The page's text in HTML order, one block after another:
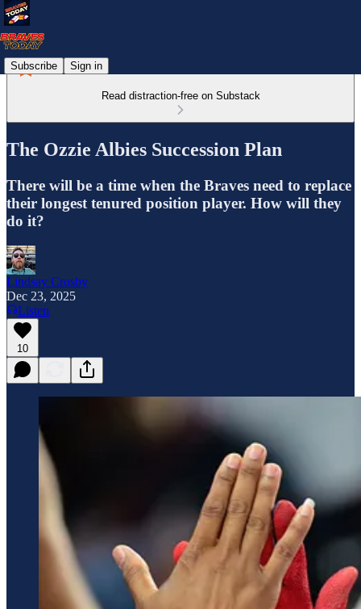
Subscribe Sign in
Read distraction-free on Substack
The Ozzie Albies Succession Plan
There will be a time when the Braves need to replace
their longest tenured position player. How will they
do it?
Lindsay Crosby
Dec 23, 2025
Listen
10